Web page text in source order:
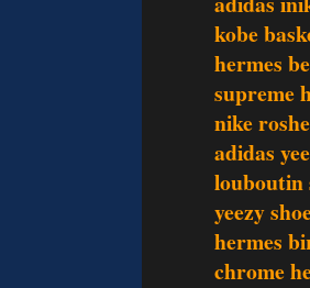
kobe
hermes
supreme
nike roshe
adidas
louboutin
yeezy
hermes
chrome